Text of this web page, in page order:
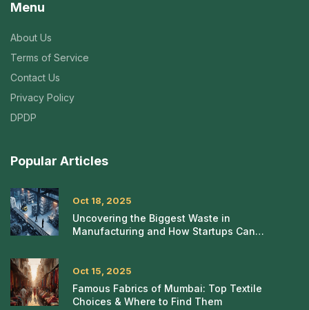
Menu
About Us
Terms of Service
Contact Us
Privacy Policy
DPDP
Popular Articles
Oct 18, 2025
Uncovering the Biggest Waste in
Manufacturing and How Startups Can
Oct 15, 2025
Famous Fabrics of Mumbai: Top Textile
Choices & Where to Find Them